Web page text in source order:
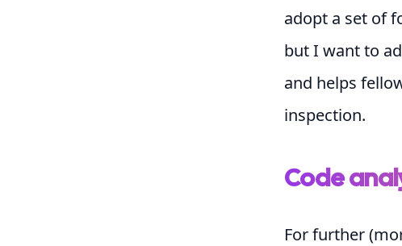
adopt a set of
but I want to
and helps
inspection.
Code
For further